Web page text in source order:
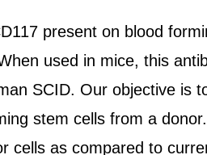
present on blood
used in mice, this
SCID. Our objective is
stem cells from a
cells as compared to